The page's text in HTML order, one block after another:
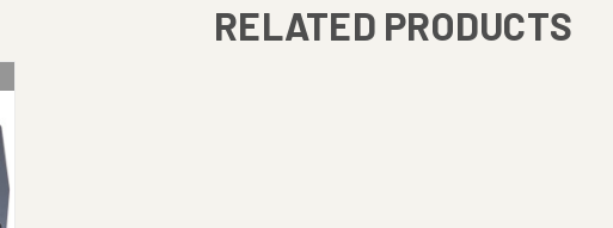
RELATED PRODUCTS